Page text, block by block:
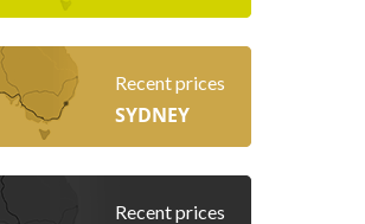
Recent prices
SYDNEY
Recent prices